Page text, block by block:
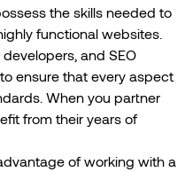
the skills needed to
functional websites.
and SEO
ensure that every aspect
When you partner
from their years of
of working with a